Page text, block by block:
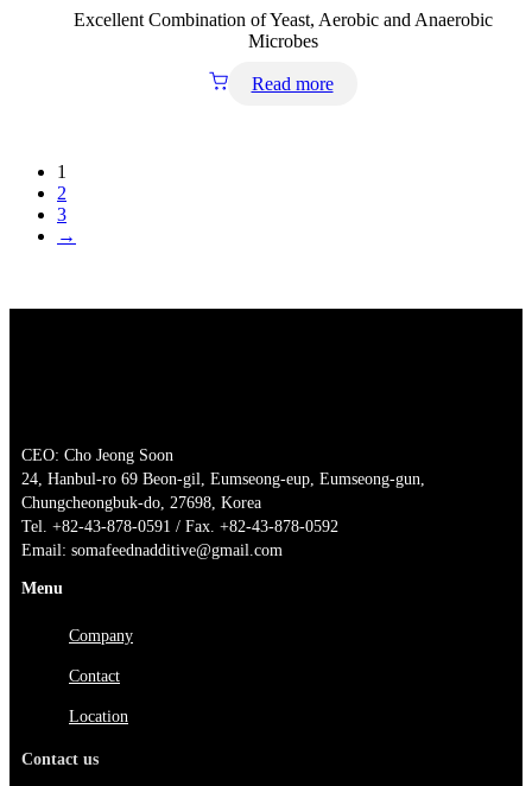
Excellent Combination of Yeast, Aerobic and Anaerobic
Microbes
Read more
1
2
3
→
CEO: Cho Jeong Soon
24, Hanbul-ro 69 Beon-gil, Eumseong-eup, Eumseong-gun,
Chungcheongbuk-do, 27698, Korea
Tel. +82-43-878-0591 / Fax. +82-43-878-0592
Email: somafeednadditive@gmail.com
Menu
Company
Contact
Location
Contact us